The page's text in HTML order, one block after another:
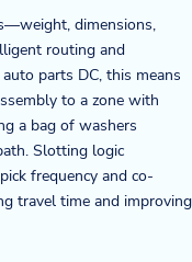
dimensions,
routing and
parts DC, this means
to a zone with
a bag of washers
Slotting logic
frequency and co-
travel time and improving